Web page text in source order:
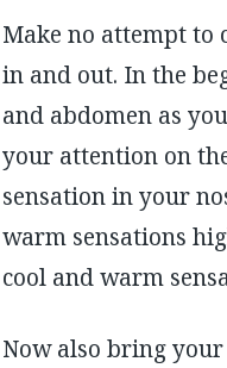
Make no attempt
in and out. In the
and abdomen as
your attention on
sensation in your
warm sensations
cool and warm
Now also bring